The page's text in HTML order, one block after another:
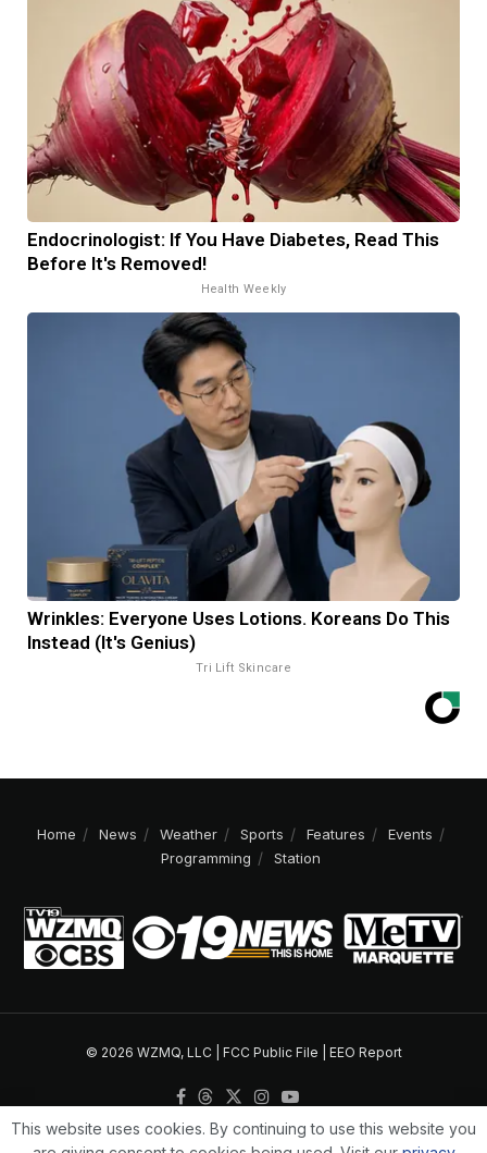
Endocrinologist: If You Have Diabetes, Read This
Before It's Removed!
Health Weekly
Wrinkles: Everyone Uses Lotions. Koreans Do This
Instead (It's Genius)
Tri Lift Skincare
Home News Weather Sports Features
Events
Programming
Station
© 2026 WZMQ, LLC | FCC Public File EEO Report
This website uses cookies. By continuing to use this website you